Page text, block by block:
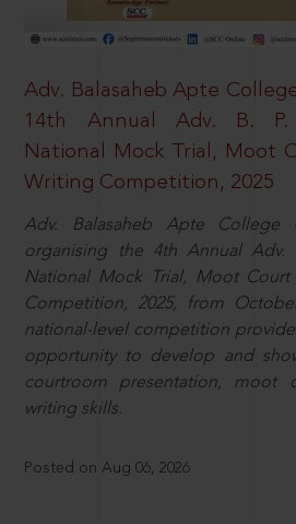
Adv. Balasaheb Apte
14th Annual Adv. B. P.
National Mock Trial, Moot
Writing Competition, 2025
Adv. Balasaheb Apte
organising the 4th Annual Adv.
National Mock Trial, Moot
Competition, 2025, from
national-level competition
opportunity to develop and
courtroom presentation, moot
writing skills.
Posted on Aug 06, 2026